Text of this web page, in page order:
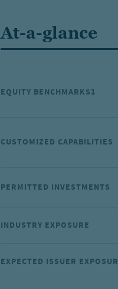
At-a-glance
EQUITY BENCHMARKS1
CUSTOMIZED CAPABILITIES
PERMITTED INVESTMENTS
INDUSTRY EXPOSURE
EXPECTED ISSUER